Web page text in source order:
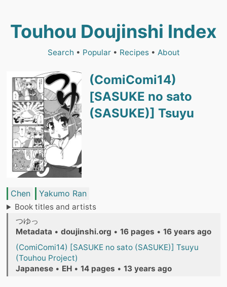
Touhou Doujinshi Index
Search • Popular• Recipes• About
(ComiComi14)
[SASUKE no sato
(SASUKE)] Tsuyu
Chen Yakumo Ran
Book titles and artists
つゆっ
Metadata • doujinshi.org • 16 pages • 16 years ago
(ComiComi14) [SASUKE no sato (SASUKE)] Tsuyu
(Touhou Project)
Japanese • EH • 14 pages • 13 years ago